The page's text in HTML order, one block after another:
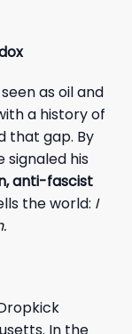
as oil and
a history of
that gap. By
signaled his
anti-fascist
the world: I